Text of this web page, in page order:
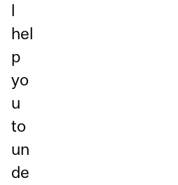
l
hel
p
yo
u
to
un
de